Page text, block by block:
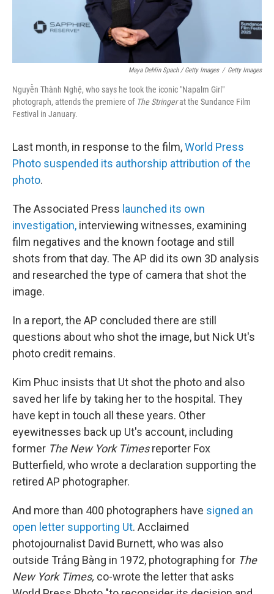
Maya Dehlin Spach / Getty Images / Getty Images
Nguyễn Thành Nghệ, who says he took the iconic "Napalm Girl"
photograph, attends the premiere of The Stringerat the Sundance Film
Festival in January.
Last month, in response to the film,World Press
Photo suspended its authorship attribution of the
photo.
The Associated Press launched its own
investigation, interviewing witnesses, examining
film negatives and the known footage and still
shots from that day. The AP did its own 3D analysis
and researched the type of camera that shot the
image.
In a report, the AP concluded there are still
questions about who shot the image, but Nick Ut's
photo credit remains.
Kim Phuc insists that Ut shot the photo and also
saved her life by taking her to the hospital. They
have kept in touch all these years. Other
eyewitnesses back up Ut's account, including
former The New York Timesreporter Fox
Butterfield, who wrote a declaration supporting the
retired AP photographer.
And more than 400 photographers have signed an
open letter supporting Ut. Acclaimed
photojournalist David Burnett, who was also
outside Trảng Bàng in 1972, photographing for The
New York Times, co-wrote the letter that asks